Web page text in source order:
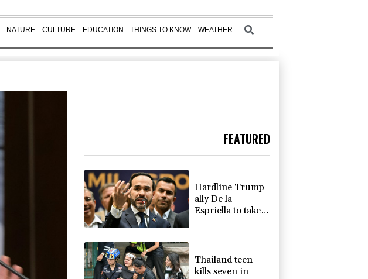
NATURE CULTURE EDUCATION THINGS TO KNOW WEATHER
FEATURED
Hardline Trump
ally De la
Espriella to take
Thailand teen
kills seven in